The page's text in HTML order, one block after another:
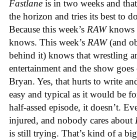
Fastlane is in two weeks and that
the horizon and tries its best to
Because this week’s RAWknows
knows. This week’s RAW(and
behind it) knows that wrestling
entertainment and the show
Bryan. Yes, that hurts to write
easy and typical as it would be
half-assed episode, it doesn’t.
injured, and nobody cares about
is still trying. That’s kind of a